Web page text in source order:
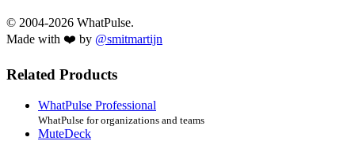
© 2004-2026 WhatPulse.
Made with ❤️ by @smitmartijn
Related Products
WhatPulse Professional
WhatPulse for organizations and teams
MuteDeck